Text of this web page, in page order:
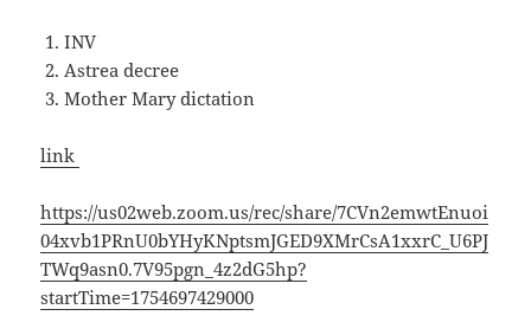
INV
Astrea decree
Mother Mary dictation
link
https://us02web.zoom.us/rec/share/7CVn2emwtEnuoi
04xvb1PRnU0bYHyKNptsmJGED9XMrCsA1xxrC_U6PJ
TWq9asn0.7V95pgn_4z2dG5hp?
startTime=1754697429000